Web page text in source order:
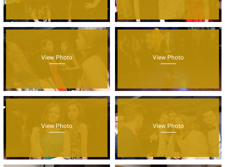
View Photo View Photo
View Photo View Photo